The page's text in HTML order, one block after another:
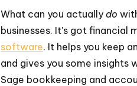
What can you actually do
businesses. It's got financial
software. It helps you keep
and gives you some insights
Sage bookkeeping and